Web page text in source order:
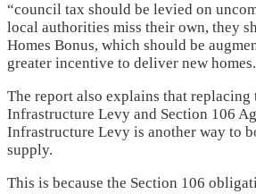
“council tax should be levied on
local authorities miss their own, they
Homes Bonus, which should be
greater incentive to deliver new
The report also explains that replacing
Infrastructure Levy and Section 106
Infrastructure Levy is another way to
supply.
This is because the Section 106